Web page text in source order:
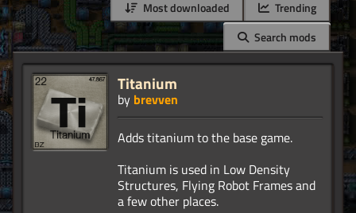
Most downloaded
Trending
Search mods
Titanium
by brevven
Adds titanium to the base game.
Titanium is used in Low Density
Structures, Flying Robot Frames and
a few other places.